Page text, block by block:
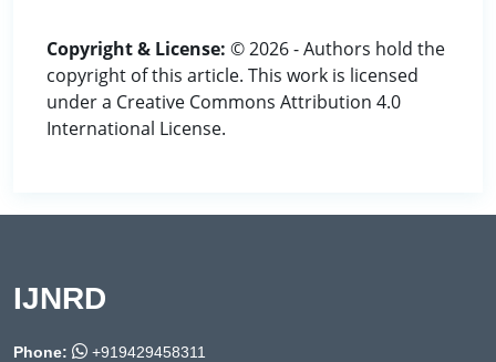
Copyright & License: © 2026 - Authors hold the
copyright of this article. This work is licensed
under a Creative Commons Attribution 4.0
International License.
IJNRD
Phone:
+919429458311